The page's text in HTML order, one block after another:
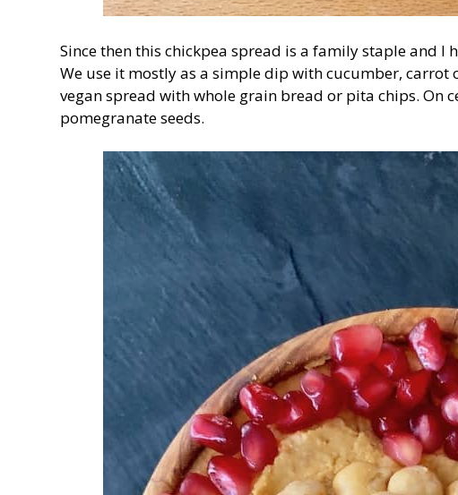
Since then this chickpea spread is a family staple and I
We use it mostly as a simple dip with cucumber, carrot
vegan spread with whole grain bread or pita chips. On
pomegranate seeds.